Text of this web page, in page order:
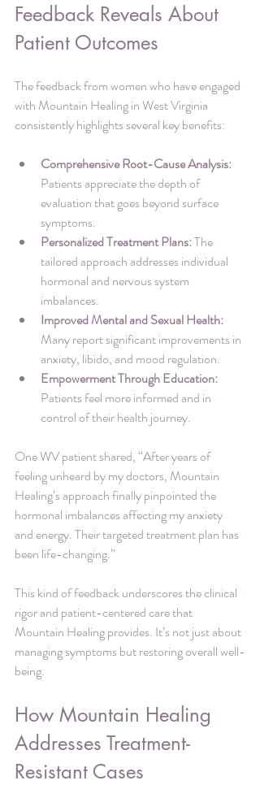
Feedback Reveals About
Patient Outcomes
The feedback from women who have engaged
with Mountain Healing in West Virginia
consistently highlights several key benefits:
Comprehensive Root-Cause Analysis:
Patients appreciate the depth of
evaluation that goes beyond surface
symptoms.
Personalized Treatment Plans: The
tailored approach addresses individual
hormonal and nervous system
imbalances.
Improved Mental and Sexual Health:
Many report significant improvements in
anxiety, libido, and mood regulation.
Empowerment Through Education:
Patients feel more informed and in
control of their health journey.
One WV patient shared, “After years of
feeling unheard by my doctors, Mountain
Healing’s approach finally pinpointed the
hormonal imbalances affecting my anxiety
and energy. Their targeted treatment plan has
been life-changing.”
This kind of feedback underscores the clinical
rigor and patient-centered care that
Mountain Healing provides. It’s not just about
managing symptoms but restoring overall well-
being.
How Mountain Healing
Addresses Treatment-
Resistant Cases